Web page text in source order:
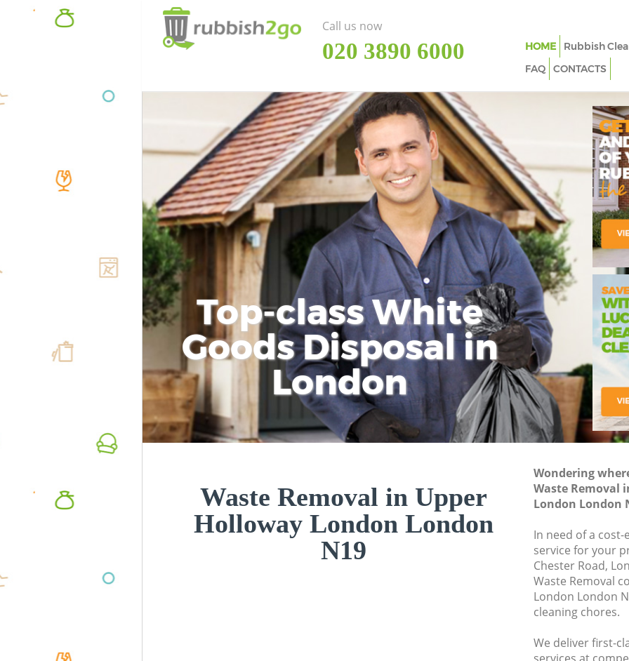
Top-class White
Goods Disposal in
London
Waste Removal in Upper
Holloway London London
N19
Wondering
Waste Removal
London London
In need of a cost-
service for your
Chester Road,
Waste Removal
London London
cleaning chores.
We deliver first-
Call us now
‎020 3890 6000 HOME Rubbish
FAQ
CONTACTS